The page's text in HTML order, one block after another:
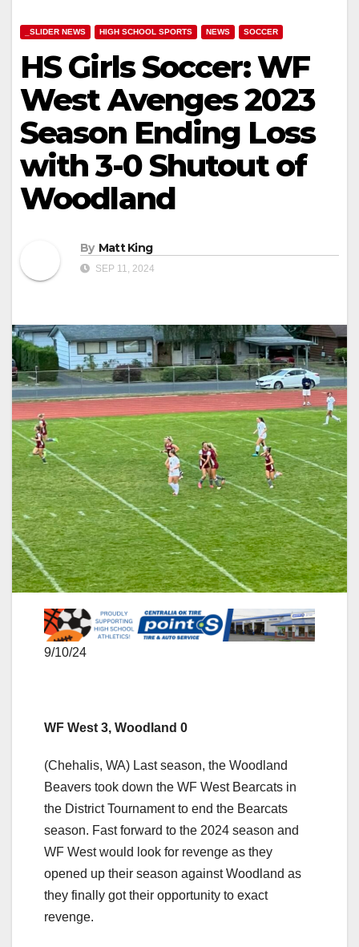
_SLIDER NEWS HIGH SCHOOL SPORTS NEWS SOCCER
HS Girls Soccer: WF
West Avenges 2023
Season Ending Loss
with 3-0 Shutout of
Woodland
By Matt King
SEP 11, 2024
9/10/24
WF West 3, Woodland 0
(Chehalis, WA) Last season, the Woodland
Beavers took down the WF West Bearcats in
the District Tournament to end the Bearcats
season. Fast forward to the 2024 season and
WF West would look for revenge as they
opened up their season against Woodland as
they finally got their opportunity to exact
revenge.